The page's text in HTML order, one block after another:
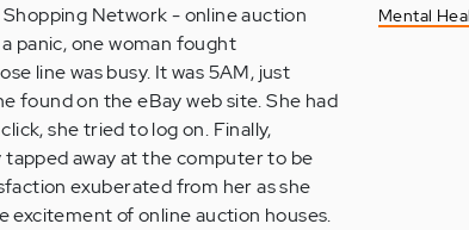
Network - online auction
panic, one woman fought
line was busy. It was 5AM, just
found on the eBay web site. She had
she tried to log on. Finally,
tapped away at the computer to be
exuberated from her as she
excitement of online auction houses.
Mental